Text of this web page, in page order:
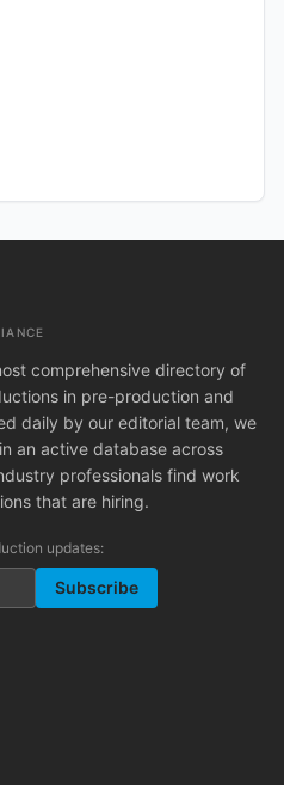
comprehensive directory of
in pre-production and
daily by our editorial team, we
an active database across
professionals find work
that are hiring.
updates:
Subscribe